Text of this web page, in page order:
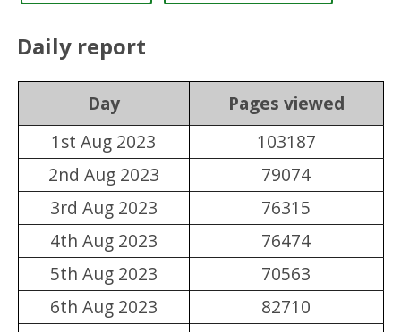
Daily report
Day
Pages viewed
1st Aug 2023
103187
2nd Aug 2023
79074
3rd Aug 2023
76315
4th Aug 2023
76474
5th Aug 2023
70563
6th Aug 2023
82710